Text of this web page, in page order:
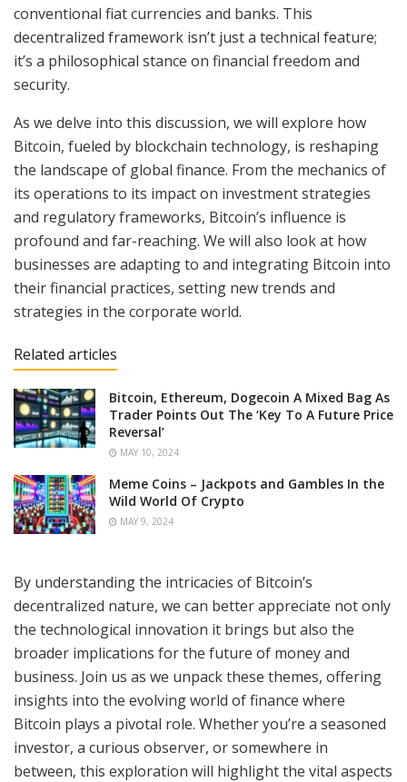
conventional fiat currencies and banks. This
decentralized framework isn’t just a technical feature;
it’s a philosophical stance on financial freedom and
security.
As we delve into this discussion, we will explore how
Bitcoin, fueled by blockchain technology, is reshaping
the landscape of global finance. From the mechanics of
its operations to its impact on investment strategies
and regulatory frameworks, Bitcoin’s influence is
profound and far-reaching. We will also look at how
businesses are adapting to and integrating Bitcoin into
their financial practices, setting new trends and
strategies in the corporate world.
Related articles
Bitcoin, Ethereum, Dogecoin A Mixed Bag As
Trader Points Out The ‘Key To A Future Price
Reversal’
MAY 10, 2024
Meme Coins – Jackpots and Gambles In the
Wild World Of Crypto
MAY 9, 2024
By understanding the intricacies of Bitcoin’s
decentralized nature, we can better appreciate not only
the technological innovation it brings but also the
broader implications for the future of money and
business. Join us as we unpack these themes, offering
insights into the evolving world of finance where
Bitcoin plays a pivotal role. Whether you’re a seasoned
investor, a curious observer, or somewhere in
between, this exploration will highlight the vital aspects